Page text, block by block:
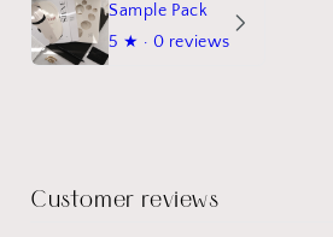
Sample Pack
5 ★ · 0 reviews
Customer reviews